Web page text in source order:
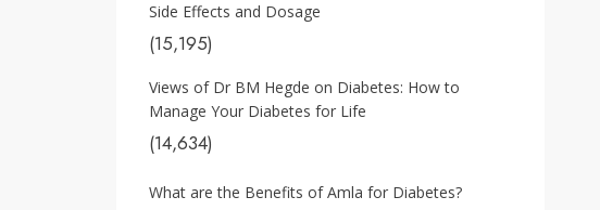
Side Effects and Dosage
(15,195)
Views of Dr BM Hegde on Diabetes: How to
Manage Your Diabetes for Life
(14,634)
What are the Benefits of Amla for Diabetes?